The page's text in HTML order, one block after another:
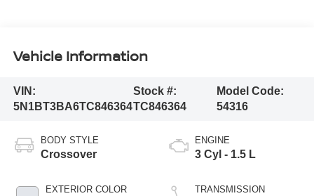
Vehicle Information
VIN:
5N1BT3BA6TC846364
Stock #:
TC846364
Model Code:
54316
BODY STYLE
Crossover
EXTERIOR COLOR
ENGINE
3 Cyl - 1.5 L
TRANSMISSION